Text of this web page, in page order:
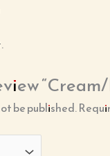
be published.